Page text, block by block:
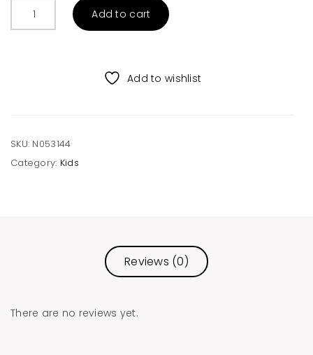
Add to cart
Add to wishlist
SKU: N053144
Category: Kids
Reviews (0)
There are no reviews yet.